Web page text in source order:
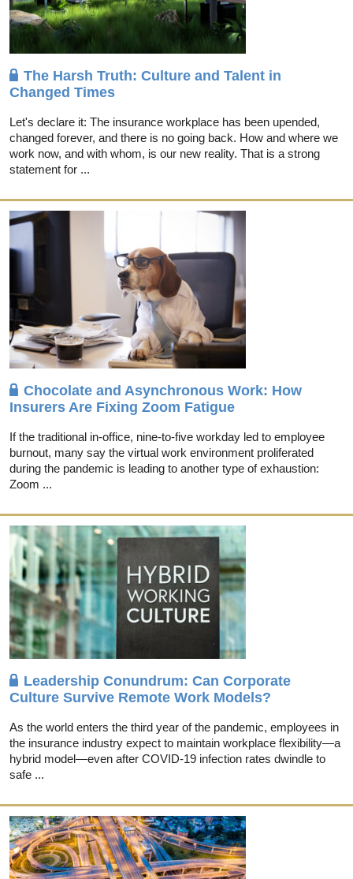
The Harsh Truth: Culture and Talent in
Changed Times
Let's declare it: The insurance workplace has been upended,
changed forever, and there is no going back. How and where we
work now, and with whom, is our new reality. That is a strong
statement for ...
Chocolate and Asynchronous Work: How
Insurers Are Fixing Zoom Fatigue
If the traditional in-office, nine-to-five workday led to employee
burnout, many say the virtual work environment proliferated
during the pandemic is leading to another type of exhaustion:
Zoom ...
Leadership Conundrum: Can Corporate
Culture Survive Remote Work Models?
As the world enters the third year of the pandemic, employees in
the insurance industry expect to maintain workplace flexibility—a
hybrid model—even after COVID-19 infection rates dwindle to
safe ...